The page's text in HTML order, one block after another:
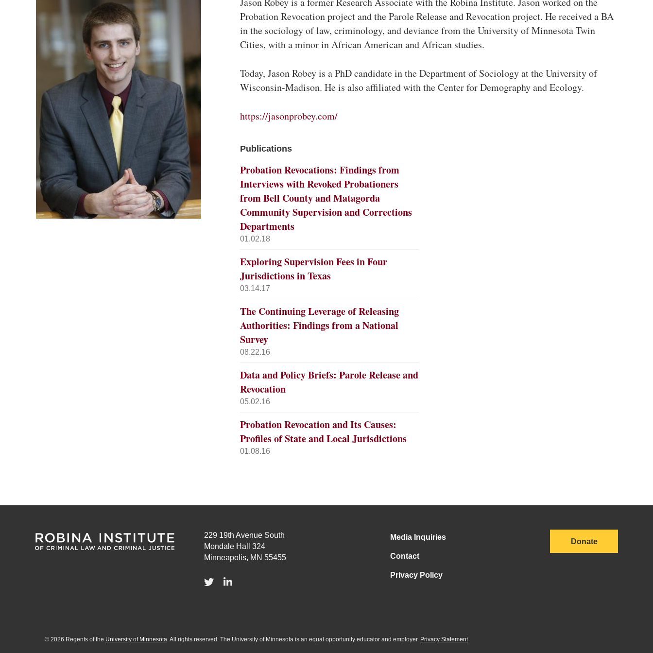
Probation Revocation project and the Parole Release and Revocation project. He received a BA
in the sociology of law, criminology, and deviance from the University of Minnesota Twin
Cities, with a minor in African American and African studies.
Today, Jason Robey is a PhD candidate in the Department of Sociology at the University of
Wisconsin-Madison. He is also affiliated with the Center for Demography and Ecology.
https://jasonprobey.com/
Publications
Probation Revocations: Findings from
Interviews with Revoked Probationers
from Bell County and Matagorda
Community Supervision and Corrections
Departments
01.02.18
Exploring Supervision Fees in Four
Jurisdictions in Texas
03.14.17
The Continuing Leverage of Releasing
Authorities: Findings from a National
Survey
08.22.16
Data and Policy Briefs: Parole Release and
Revocation
05.02.16
Probation Revocation and Its Causes:
Profiles of State and Local Jurisdictions
01.08.16
229 19th Avenue South
Mondale Hall 324
Minneapolis, MN 55455
Media Inquiries
Contact
Privacy Policy
Donate
© 2026 Regents of the University of Minnesota. All rights reserved. The University of Minnesota is an equal opportunity educator and employer. Privacy Statement